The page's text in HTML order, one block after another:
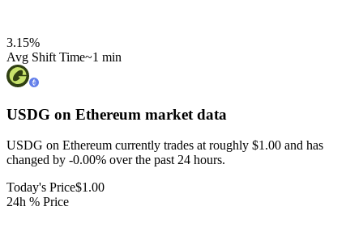
3.15%
Avg Shift Time~1 min
USDG on Ethereum market data
USDG on Ethereum currently trades at roughly $1.00 and has
changed by -0.00% over the past 24 hours.
Today's Price$1.00
24h % Price